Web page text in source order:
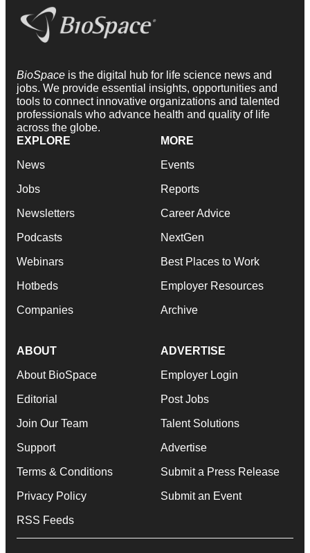
BioSpace is the digital hub for life science news and
jobs. We provide essential insights, opportunities and
tools to connect innovative organizations and talented
professionals who advance health and quality of life
across the globe.
EXPLORE
News
Jobs
Newsletters
Podcasts
Webinars
Hotbeds
Companies
MORE
Events
Reports
Career Advice
NextGen
Best Places to Work
Employer Resources
Archive
ABOUT
About BioSpace
Editorial
Join Our Team
Support
Terms & Conditions
Privacy Policy
RSS Feeds
ADVERTISE
Employer Login
Post Jobs
Talent Solutions
Advertise
Submit a Press Release
Submit an Event